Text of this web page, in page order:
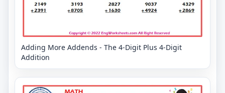
Adding More Addends - The 4-Digit Plus 4-Digit
Addition